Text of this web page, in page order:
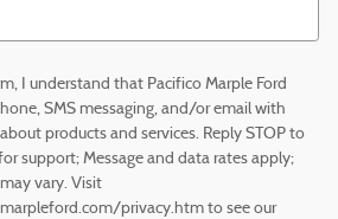
I understand that Pacifico Marple Ford
SMS messaging, and/or email with
products and services. Reply STOP to
support; Message and data rates apply;
vary. Visit
privacy.htm to see our